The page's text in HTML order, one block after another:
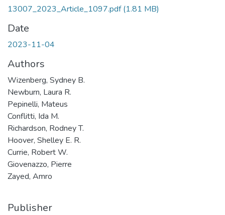
13007_2023_Article_1097.pdf(1.81 MB)
Date
2023-11-04
Authors
Wizenberg, Sydney B.
Newburn, Laura R.
Pepinelli, Mateus
Conflitti, Ida M.
Richardson, Rodney T.
Hoover, Shelley E. R.
Currie, Robert W.
Giovenazzo, Pierre
Zayed, Amro
Publisher